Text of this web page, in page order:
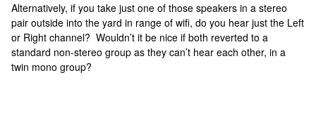
Alternatively, if you take just one of those speakers in a stereo
pair outside into the yard in range of wifi, do you hear just the Left
or Right channel? Wouldn’t it be nice if both reverted to a
standard non-stereo group as they can’t hear each other, in a
twin mono group?